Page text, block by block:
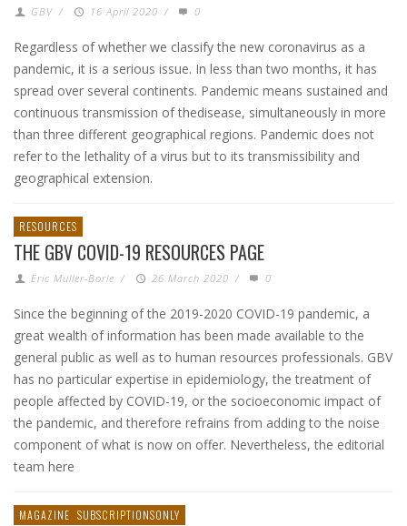
GBV / 16 April 2020 / 0
Regardless of whether we classify the new coronavirus as a
pandemic, it is a serious issue. In less than two months, it has
spread over several continents. Pandemic means sustained and
continuous transmission of thedisease, simultaneously in more
than three different geographical regions. Pandemic does not
refer to the lethality of a virus but to its transmissibility and
geographical extension.
RESOURCES
THE GBV COVID-19 RESOURCES PAGE
Eric Muller-Borle / 26 March 2020 / 0
Since the beginning of the 2019-2020 COVID-19 pandemic, a
great wealth of information has been made available to the
general public as well as to human resources professionals. GBV
has no particular expertise in epidemiology, the treatment of
people affected by COVID-19, or the socioeconomic impact of
the pandemic, and therefore refrains from adding to the noise
component of what is now on offer. Nevertheless, the editorial
team here
MAGAZINE SUBSCRIPTIONSONLY